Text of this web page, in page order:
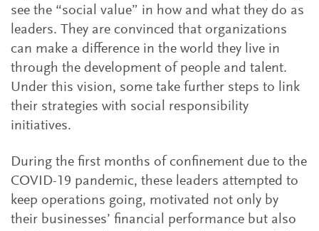
see the “social value” in how and what they do as
leaders. They are convinced that organizations
can make a difference in the world they live in
through the development of people and talent.
Under this vision, some take further steps to link
their strategies with social responsibility
initiatives.
During the first months of confinement due to the
COVID-19 pandemic, these leaders attempted to
keep operations going, motivated not only by
their businesses’ financial performance but also